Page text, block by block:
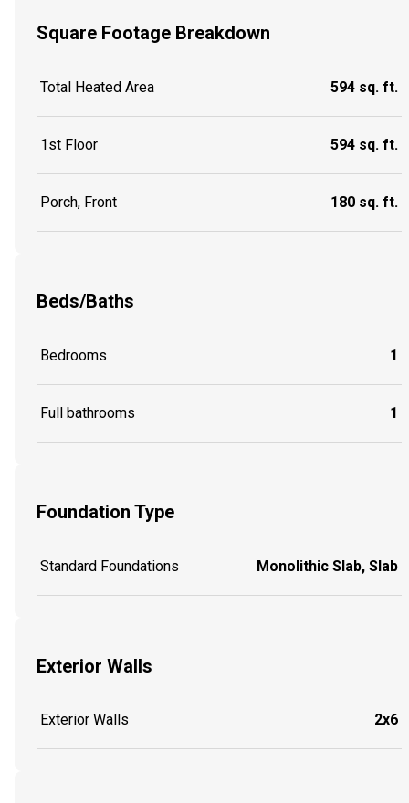
Square Footage Breakdown
Total Heated Area 594 sq. ft.
1st Floor 594 sq. ft.
Porch, Front 180 sq. ft.
Beds/Baths
Bedrooms 1
Full bathrooms 1
Foundation Type
Standard Foundations Monolithic Slab, Slab
Exterior Walls
Exterior Walls 2x6